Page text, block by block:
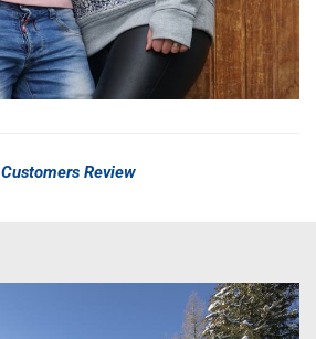
Customers Review